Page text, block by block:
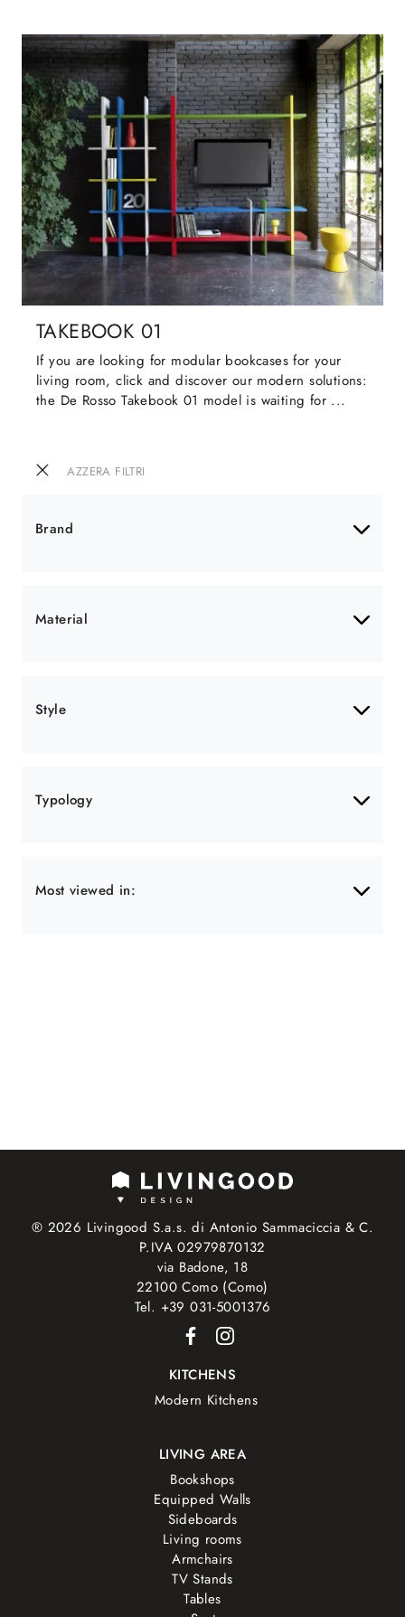
AZZERA FILTRI
Brand
Material
Style
Typology
Most viewed in:
TAKEBOOK 01
If you are looking for modular bookcases for your
living room, click and discover our modern solutions:
the De Rosso Takebook 01 model is waiting for ...
® 2026 Livingood S.a.s. di Antonio Sammaciccia & C.
P.IVA 02979870132
via Badone, 18
22100 Como (Como)
Tel. +39 031-5001376
KITCHENS
Modern Kitchens
LIVING AREA
Bookshops
Equipped Walls
Sideboards
Living rooms
Armchairs
TV Stands
Tables